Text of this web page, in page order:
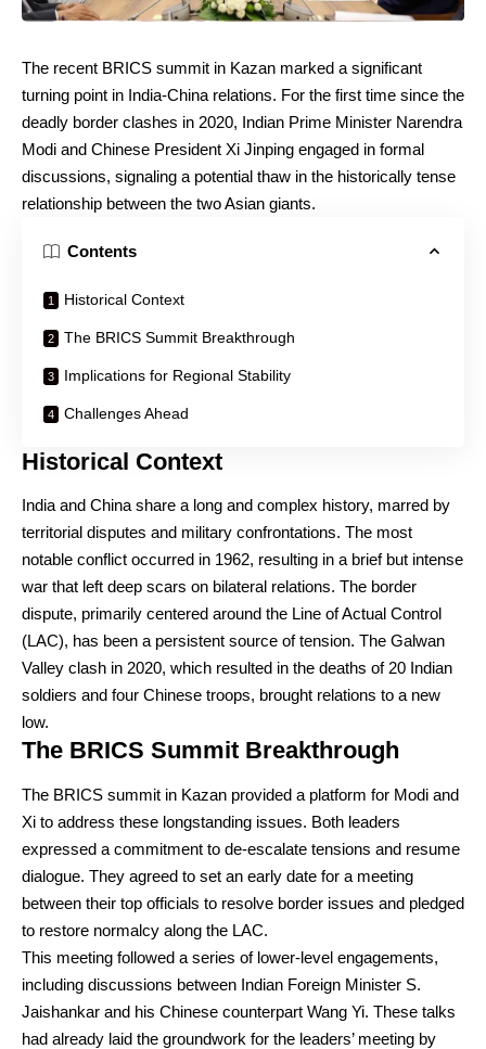
The recent BRICS summit in Kazan marked a significant
turning point in India-China relations. For the first time since the
deadly border clashes in 2020, Indian Prime Minister Narendra
Modi and Chinese President Xi Jinping engaged in formal
discussions, signaling a potential thaw in the historically tense
relationship between the two Asian giants.
Contents
Historical Context
The BRICS Summit Breakthrough
Implications for Regional Stability
Challenges Ahead
Historical Context
India and China share a long and complex history, marred by
territorial disputes and military confrontations. The most
notable conflict occurred in 1962, resulting in a brief but intense
war that left deep scars on bilateral relations. The border
dispute, primarily centered around the Line of Actual Control
(LAC), has been a persistent source of tension. The Galwan
Valley clash in 2020, which resulted in the deaths of 20 Indian
soldiers and four Chinese troops, brought relations to a new
low.
The BRICS Summit Breakthrough
The BRICS summit in Kazan provided a platform for Modi and
Xi to address these longstanding issues. Both leaders
expressed a commitment to de-escalate tensions and resume
dialogue. They agreed to set an early date for a meeting
between their top officials to resolve border issues and pledged
to restore normalcy along the LAC.
This meeting followed a series of lower-level engagements,
including discussions between Indian Foreign Minister S.
Jaishankar and his Chinese counterpart Wang Yi. These talks
had already laid the groundwork for the leaders’ meeting by